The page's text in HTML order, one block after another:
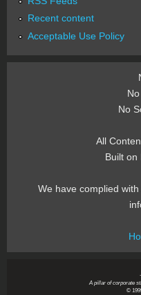
Recent content
Acceptable Use Policy
No
All
Built on
We have complied
A pillar of corporate
©